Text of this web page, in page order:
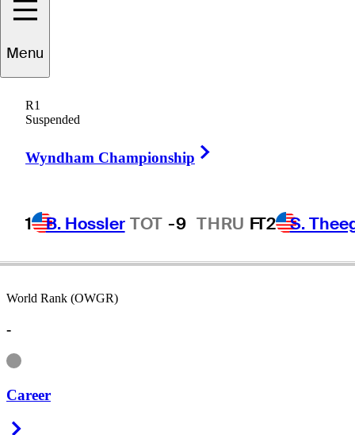
Menu
R1
Suspended
Wyndham Championship
1 B. Hossler TOT -9 THRU FT2 S.
UNITED STATES
World Rank (OWGR)
-
Information
Career